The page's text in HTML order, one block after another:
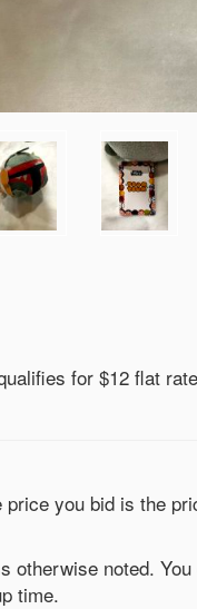
for $12 flat
you bid is the
otherwise noted.
time.